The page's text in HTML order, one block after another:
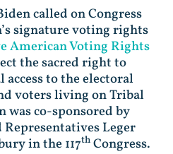
called on Congress
signature voting rights
American Voting Rights
the sacred right to
access to the electoral
voters living on Tribal
was co-sponsored by
Leger
in the 117th Congress.